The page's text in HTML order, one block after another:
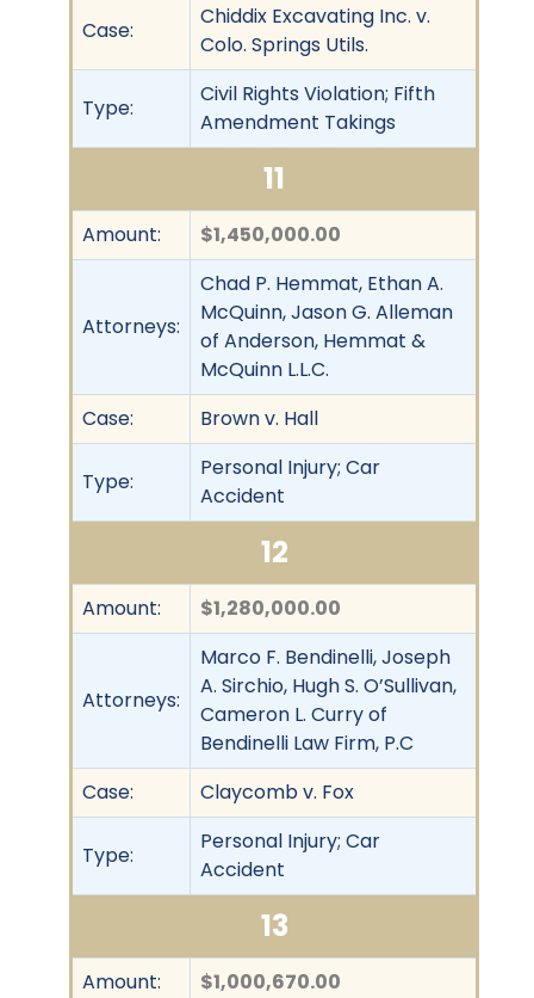
Case:
Chiddix Excavating Inc. v.
Colo. Springs Utils.
Type:
Civil Rights Violation; Fifth
Amendment Takings
11
Amount: $1,450,000.00
Attorneys:
Chad P. Hemmat, Ethan A.
McQuinn, Jason G. Alleman
of Anderson, Hemmat &
McQuinn L.L.C.
Case:
Brown v. Hall
Type:
Personal Injury; Car
Accident
12
Amount: $1,280,000.00
Attorneys:
Marco F. Bendinelli, Joseph
A. Sirchio, Hugh S. O’Sullivan,
Cameron L. Curry of
Bendinelli Law Firm, P.C
Case:
Claycomb v. Fox
Type:
Personal Injury; Car
Accident
13
Amount: $1,000,670.00